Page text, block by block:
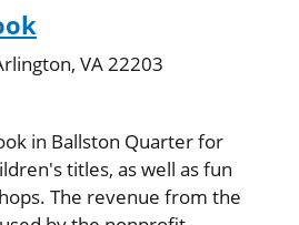
VA 22203
in Ballston Quarter for
titles, as well as fun
The revenue from the